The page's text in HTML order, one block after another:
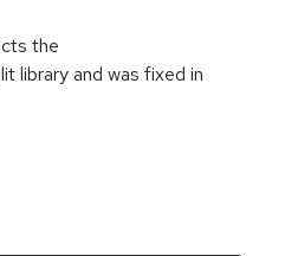
the
library and was fixed in